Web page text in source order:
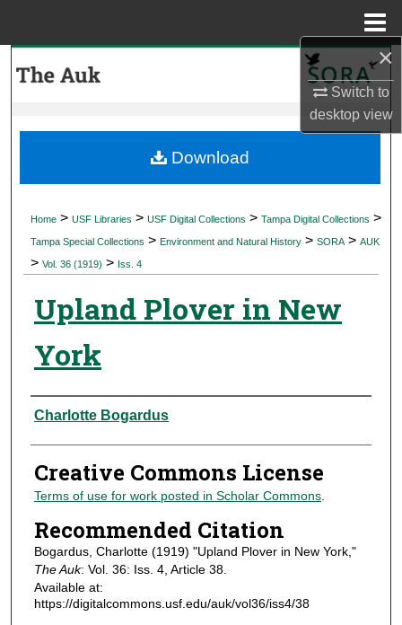
×
Switch to
desktopview
My Account
Digital Commons Network™
Home > USF Libraries > USF Digital Collections > Tampa Digital Collections >
Tampa Special Collections > Environment and Natural History > SORA > AUK
> Vol. 36 (1919) > Iss. 4
Upland Plover in New
York
Authors
Charlotte Bogardus
Creative Commons License
Terms of use for work posted in Scholar Commons.
Recommended Citation
Bogardus, Charlotte (1919) "Upland Plover in New York,"
The Auk: Vol. 36: Iss. 4, Article 38.
Available at:
https://digitalcommons.usf.edu/auk/vol36/iss4/38
Download